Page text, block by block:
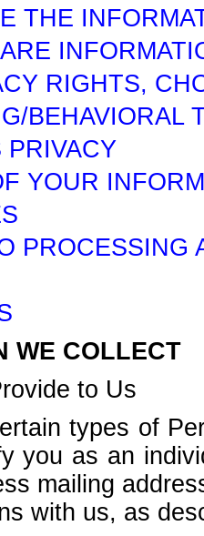
THE
RIGHTS,
BEHAVIORAL
PRIVACY
YOUR
PROCESSING
WE COLLECT
to Us
types of
you as an
mailing
with us, as